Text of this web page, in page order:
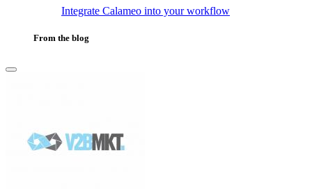
Integrate Calameo into your workflow
From the blog